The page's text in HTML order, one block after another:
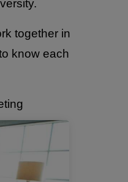
together in
know each